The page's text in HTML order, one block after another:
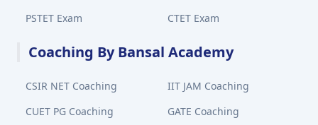
PSTET Exam
CTET Exam
Coaching By Bansal Academy
CSIR NET Coaching
IIT JAM Coaching
CUET PG Coaching
GATE Coaching